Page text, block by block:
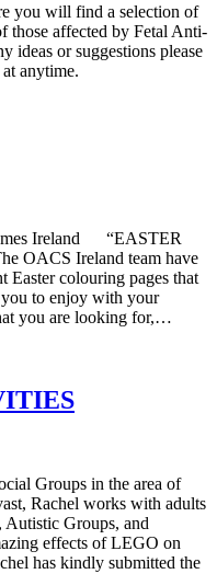
you will find a selection of
those affected by Fetal Anti-
ideas or suggestions please
anytime.
Ireland “EASTER
OACS Ireland team have
Easter colouring pages that
to enjoy with your
you are looking for,…
Groups in the area of
Rachel works with adults
Autistic Groups, and
effects of LEGO on
has kindly submitted the